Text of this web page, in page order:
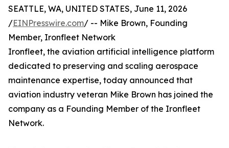
SEATTLE, WA, UNITED STATES, June 11, 2026
/EINPresswire.com/ -- Mike Brown, Founding
Member, Ironfleet Network
Ironfleet, the aviation artificial intelligence platform
dedicated to preserving and scaling aerospace
maintenance expertise, today announced that
aviation industry veteran Mike Brown has joined the
company as a Founding Member of the Ironfleet
Network.